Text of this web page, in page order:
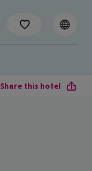
Share this hotel